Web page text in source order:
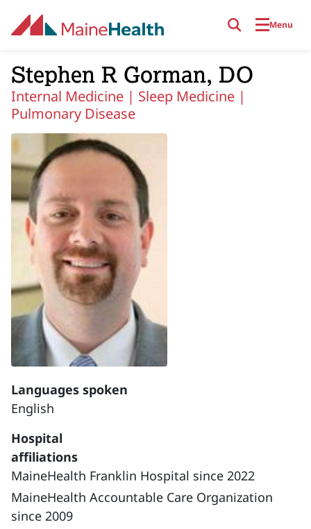
Menu
Stephen R Gorman, DO
Internal Medicine | Sleep Medicine |
Pulmonary Disease
Languages spoken
English
Hospital
affiliations
MaineHealth Franklin Hospital since 2022
MaineHealth Accountable Care Organization
since 2009